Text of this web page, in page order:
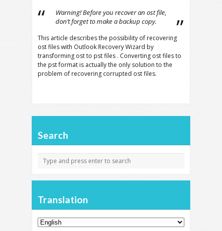
Warning! Before you recover an ost file,
don’t forget to make a backup copy.
This article describes the possibility of recovering
ost files with Outlook Recovery Wizard by
transforming ost to pst files . Converting ost files to
the pst format is actually the only solution to the
problem of recovering corrupted ost files.
Search
Translation